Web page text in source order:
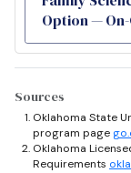
Option —
Sources
Oklahoma State
program page
Oklahoma
Requirements